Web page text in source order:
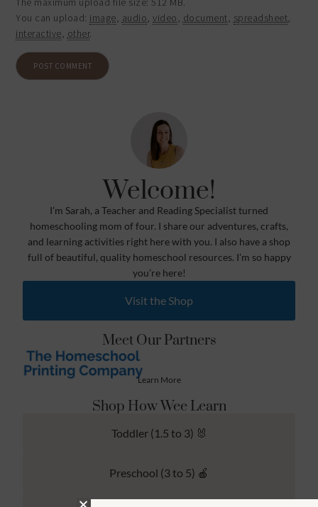
You can upload: image, audio,video, document, spreadsheet,
interactive, other.
Welcome!
I’m Sarah, a Teacher and Reading Specialist turned
homeschooling mom of four. I share our adventures, crafts,
and learning activities right here with you. I also have a shop
full of beautiful, quality homeschool resources. I’m so happy
you’re here!
Visit the Shop
Meet Our Partners
Learn More
Shop How Wee Learn
Toddler (1.5 to 3) 🐰
Preschool (3 to 5) 🍎